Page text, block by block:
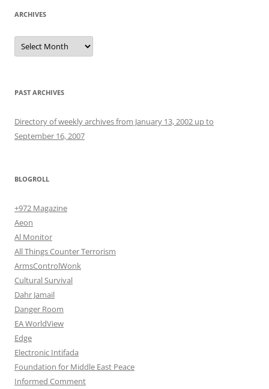
ARCHIVES
Archives
PAST ARCHIVES
Directory of weekly archives from January 13, 2002 up to
September 16, 2007
BLOGROLL
+972 Magazine
Aeon
Al Monitor
All Things Counter Terrorism
ArmsControlWonk
Cultural Survival
Dahr Jamail
Danger Room
EA WorldView
Edge
Electronic Intifada
Foundation for Middle East Peace
Informed Comment